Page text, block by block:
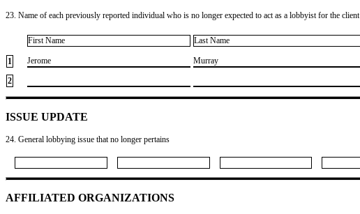
23. Name of each previously reported individual who is no longer expected to act as a lobbyist for the client
First Name Last Name
1 ​Jerome ​Murray
2
ISSUE UPDATE
24. General lobbying issue that no longer pertains
AFFILIATED ORGANIZATIONS